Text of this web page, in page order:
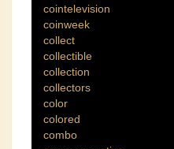
cointelevision
coinweek
collect
collectible
collection
collectors
color
colored
combo